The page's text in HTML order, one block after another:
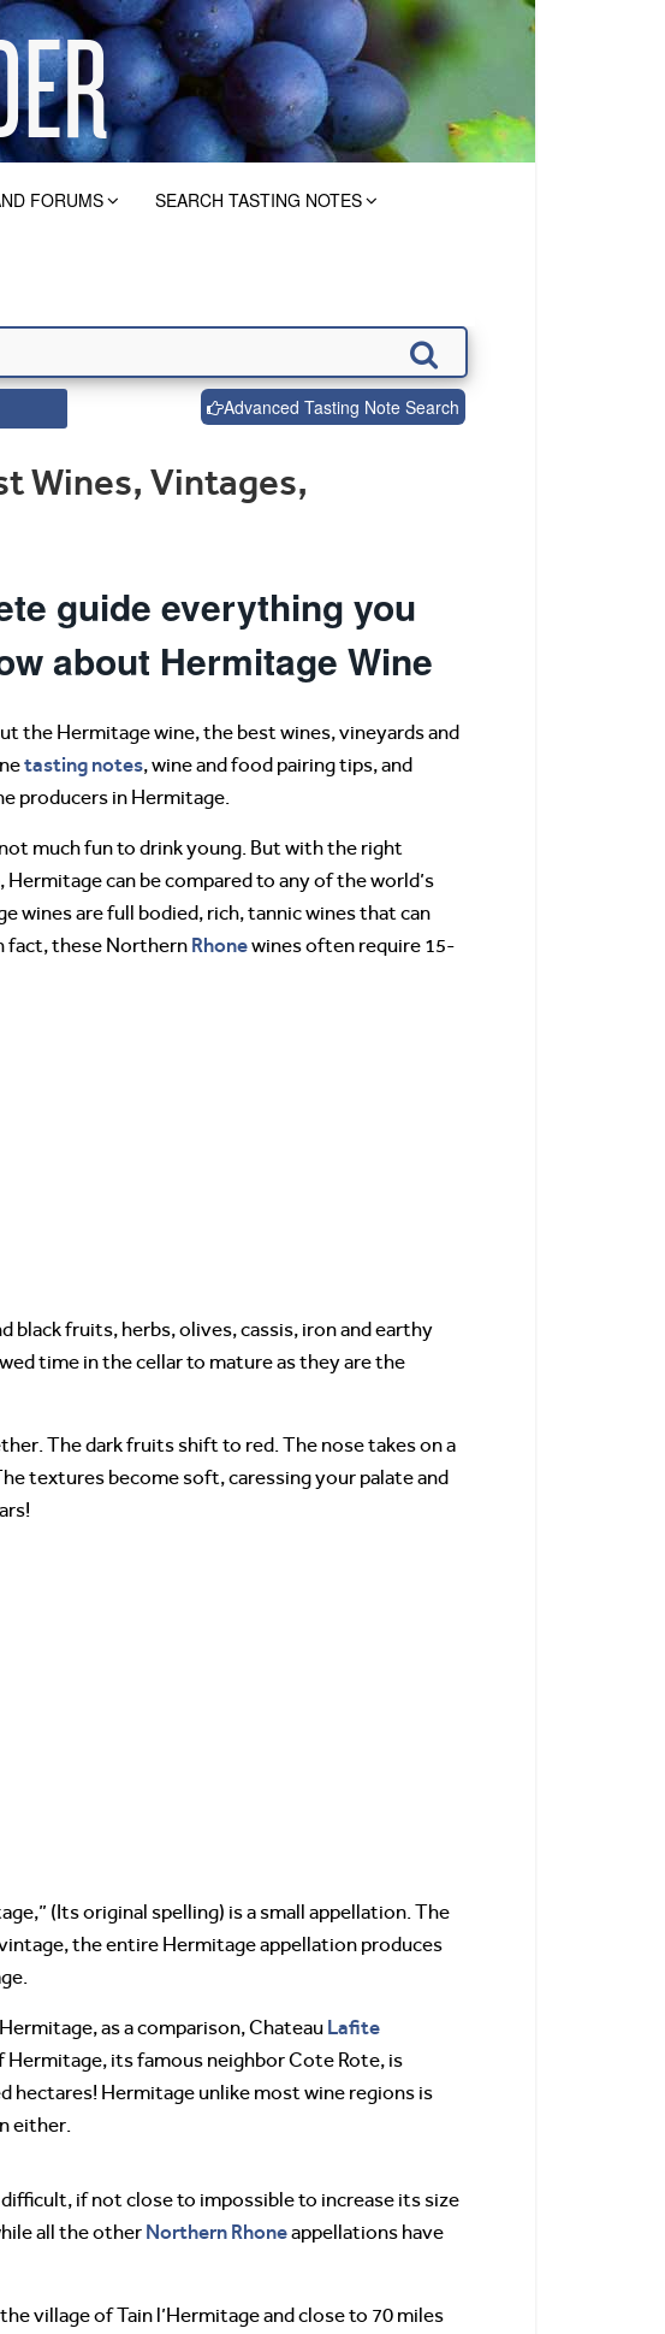
FORUMS SEARCH TASTING NOTES
Advanced Tasting Note Search
Wines, Vintages,
guide everything you
about Hermitage Wine
the Hermitage wine, the best wines, vineyards and
tasting notes, wine and food pairing tips, and
producers in Hermitage.
much fun to drink young. But with the right
can be compared to any of the world’s
wines are full bodied, rich, tannic wines that can
fact, these Northern Rhonewines often require 15-
black fruits, herbs, olives, cassis, iron and earthy
time in the cellar to mature as they are the
The dark fruits shift to red. The nose takes on a
textures become soft, caressing your palate and
(Its original spelling) is a small appellation. The
the entire Hermitage appellation produces
as a comparison, Chateau Lafite
its famous neighbor Cote Rote, is
hectares! Hermitage unlike most wine regions is
either.
if not close to impossible to increase its size
all the other Northern Rhoneappellations have
village of Tain l’Hermitage and close to 70 miles